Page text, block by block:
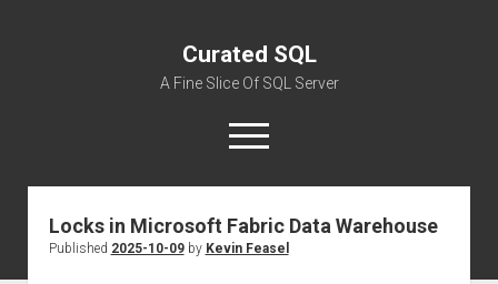
Curated SQL
A Fine Slice Of SQL Server
open
menu
About
Locks in Microsoft Fabric Data Warehouse
Published 2025-10-09by Kevin Feasel